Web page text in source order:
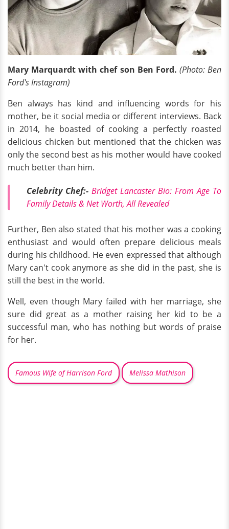
Mary Marquardt with chef son Ben Ford. (Photo: Ben
Ford's Instagram)
Ben always has kind and influencing words for his
mother, be it social media or different interviews. Back
in 2014, he boasted of cooking a perfectly roasted
delicious chicken but mentioned that the chicken was
only the second best as his mother would have cooked
much better than him.
Celebrity Chef:- Bridget Lancaster Bio: From Age To
Family Details & Net Worth, All Revealed
Further, Ben also stated that his mother was a cooking
enthusiast and would often prepare delicious meals
during his childhood. He even expressed that although
Mary can't cook anymore as she did in the past, she is
still the best in the world.
Well, even though Mary failed with her marriage, she
sure did great as a mother raising her kid to be a
successful man, who has nothing but words of praise
for her.
Famous Wife of Harrison Ford Melissa Mathison